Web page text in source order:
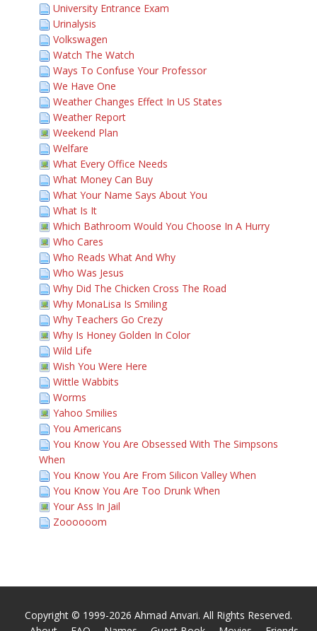
University Entrance Exam
Urinalysis
Volkswagen
Watch The Watch
Ways To Confuse Your Professor
We Have One
Weather Changes Effect In US States
Weather Report
Weekend Plan
Welfare
What Every Office Needs
What Money Can Buy
What Your Name Says About You
What Is It
Which Bathroom Would You Choose In A Hurry
Who Cares
Who Reads What And Why
Who Was Jesus
Why Did The Chicken Cross The Road
Why MonaLisa Is Smiling
Why Teachers Go Crezy
Why Is Honey Golden In Color
Wild Life
Wish You Were Here
Wittle Wabbits
Worms
Yahoo Smilies
You Americans
You Know You Are Obsessed With The Simpsons
When
You Know You Are From Silicon Valley When
You Know You Are Too Drunk When
Your Ass In Jail
Zoooooom
Copyright © 1999-2026 Ahmad Anvari. All Rights Reserved.